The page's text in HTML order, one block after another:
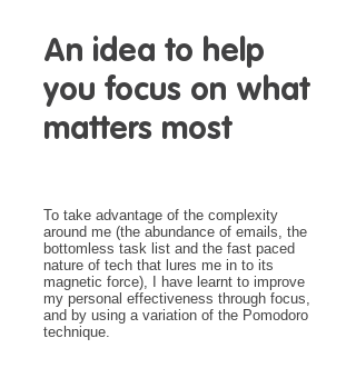
An idea to help
you focus on what
matters most
To take advantage of the complexity
around me (the abundance of emails, the
bottomless task list and the fast paced
nature of tech that lures me in to its
magnetic force), I have learnt to improve
my personal effectiveness through focus,
and by using a variation of the Pomodoro
technique.